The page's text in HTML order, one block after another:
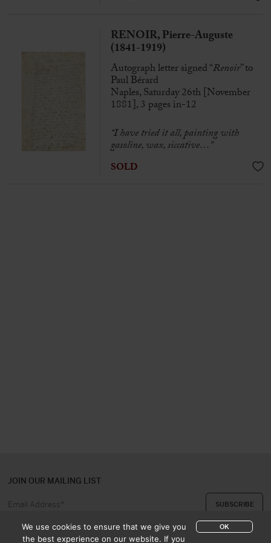
RENOIR, Pierre-Auguste
(1841-1919)
Autograph letter signed “Renoir” to
Paul Bérard
Naples, Saturday 26th [November
1881], 3 pages in-12
“I have tried it all, painting with
gasoline, wax, siccative…”
SOLD
JOIN OUR MAILING LIST
We use cookies to ensure that we give you
the best experience on our website. If you
OK